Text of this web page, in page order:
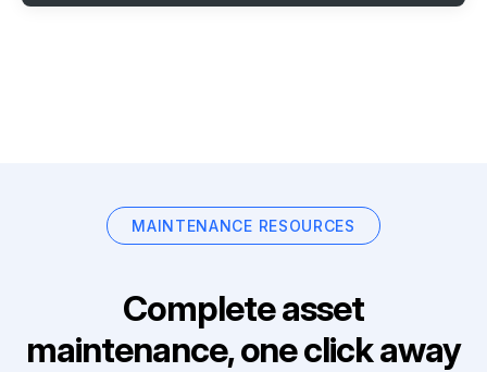
MAINTENANCE RESOURCES
Complete asset
maintenance, one click away